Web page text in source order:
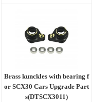
Brass kunckles with bearing f
or SCX30 Cars Upgrade Part
s(DTSCX3011)